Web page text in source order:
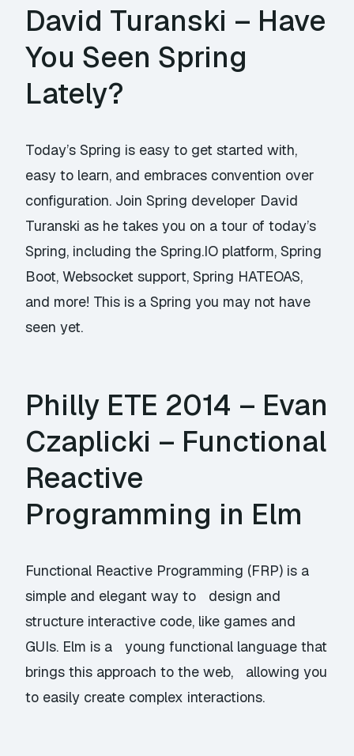
David Turanski – Have
You Seen Spring
Lately?
Today’s Spring is easy to get started with,
easy to learn, and embraces convention over
configuration. Join Spring developer David
Turanski as he takes you on a tour of today’s
Spring, including the Spring.IO platform, Spring
Boot, Websocket support, Spring HATEOAS,
and more! This is a Spring you may not have
seen yet.
Philly ETE 2014 – Evan
Czaplicki – Functional
Reactive
Programming in Elm
Functional Reactive Programming (FRP) is a
simple and elegant way to design and
structure interactive code, like games and
GUIs. Elm is a young functional language that
brings this approach to the web, allowing you
to easily create complex interactions.